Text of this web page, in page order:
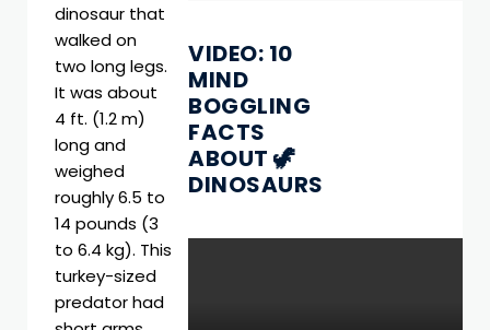
dinosaur that
walked on
two long legs.
It was about
4 ft. (1.2 m)
long and
weighed
roughly 6.5 to
14 pounds (3
to 6.4 kg). This
turkey-sized
predator had
VIDEO: 10
MIND
BOGGLING
FACTS
ABOUT 🦖
DINOSAURS